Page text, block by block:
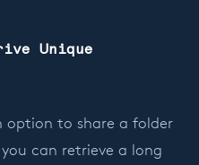
Unique
option to share a folder
can retrieve a long